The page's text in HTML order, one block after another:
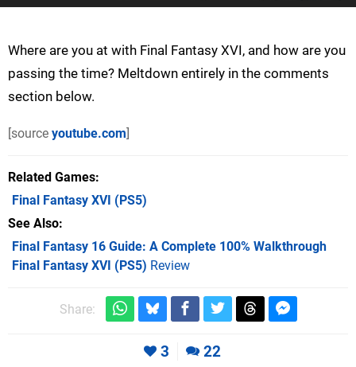
Where are you at with Final Fantasy XVI, and how are you
passing the time? Meltdown entirely in the comments
section below.
[source youtube.com]
Related Games
Final Fantasy XVI (PS5)
See Also
Final Fantasy 16 Guide: A Complete 100% Walkthrough
Final Fantasy XVI (PS5) Review
Share:
3 22